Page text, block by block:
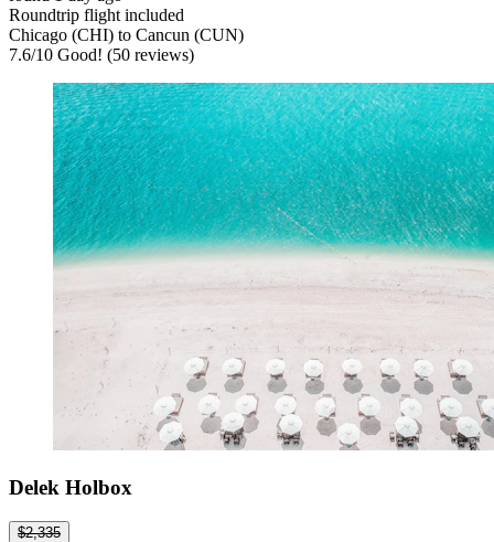
Roundtrip flight included
Chicago (CHI) to Cancun (CUN)
7.6/10 Good! (50 reviews)
Delek Holbox
$2,335